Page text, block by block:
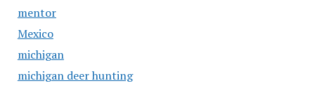
mentor
Mexico
michigan
michigan deer hunting